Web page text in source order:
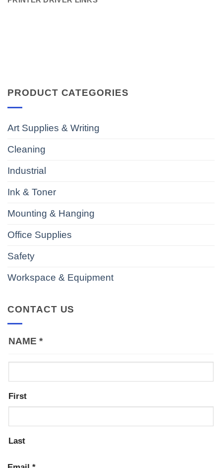
PRODUCT CATEGORIES
Art Supplies & Writing
Cleaning
Industrial
Ink & Toner
Mounting & Hanging
Office Supplies
Safety
Workspace & Equipment
CONTACT US
NAME *
First
Last